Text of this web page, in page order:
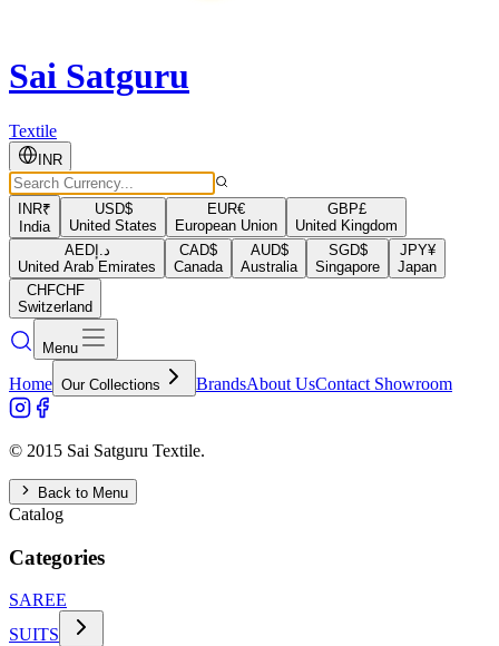
Sai Satguru
Textile
INR
INR₹
India
USD$
United States
EUR€
European Union
GBP£
United Kingdom
AEDد.إ
United Arab Emirates
CAD$
Canada
AUD$
Australia
SGD$
Singapore
JPY¥
Japan
CHFCHF
Switzerland
Menu
Home Our Collections BrandsAbout UsContact Showroom
© 2015 Sai Satguru Textile.
Back to Menu
Catalog
Categories
SAREE
SUITS